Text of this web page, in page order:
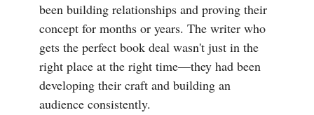
been building relationships and proving their
concept for months or years. The writer who
gets the perfect book deal wasn't just in the
right place at the right time—they had been
developing their craft and building an
audience consistently.